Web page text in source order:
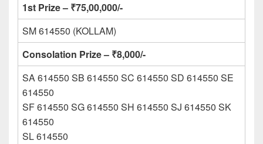
1st Prize – ₹75,00,000/-
SM 614550 (KOLLAM)
Consolation Prize – ₹8,000/-
SA 614550 SB 614550 SC 614550 SD 614550 SE
614550
SF 614550 SG 614550 SH 614550 SJ 614550 SK
614550
SL 614550